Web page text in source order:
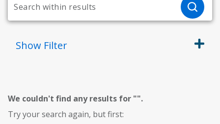
Show Filter
We couldn't find any results for "".
Try your search again, but first: